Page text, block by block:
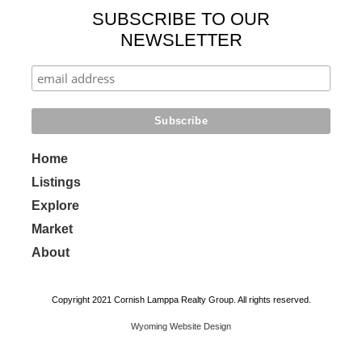
SUBSCRIBE TO OUR
NEWSLETTER
Home
Listings
Explore
Market
About
Copyright 2021 Cornish Lamppa Realty Group. All rights reserved.
Wyoming Website Design